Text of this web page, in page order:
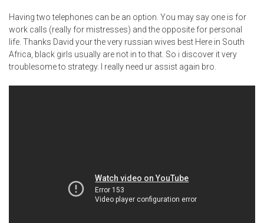
Having two telephones can be an option. You may say one is for
work calls (really for mistresses) and the opposite for personal
life. Thanks David your the very russian wives best Here in South
Africa, black girls usually are not in to that. So i discover it very
troublesome to strategy. I really need ur assist again bro.